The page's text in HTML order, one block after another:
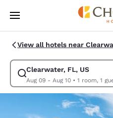
Skip To Main Content
View all hotels near
Clearwater, FL, US
Aug 09 - Aug 10• 1 room,
Modify search for Clearwater,